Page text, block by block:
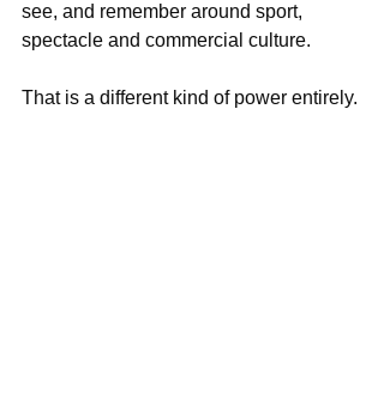
see, and remember around sport,
spectacle and commercial culture.
That is a different kind of power entirely.